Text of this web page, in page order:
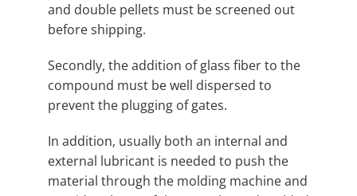
and double pellets must be screened out
before shipping.
Secondly, the addition of glass fiber to the
compound must be well dispersed to
prevent the plugging of gates.
In addition, usually both an internal and
external lubricant is needed to push the
material through the molding machine and